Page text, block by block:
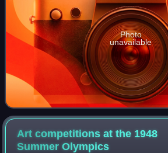
Photo
unavailable
Art competitions at the 1948
SummerOlympics